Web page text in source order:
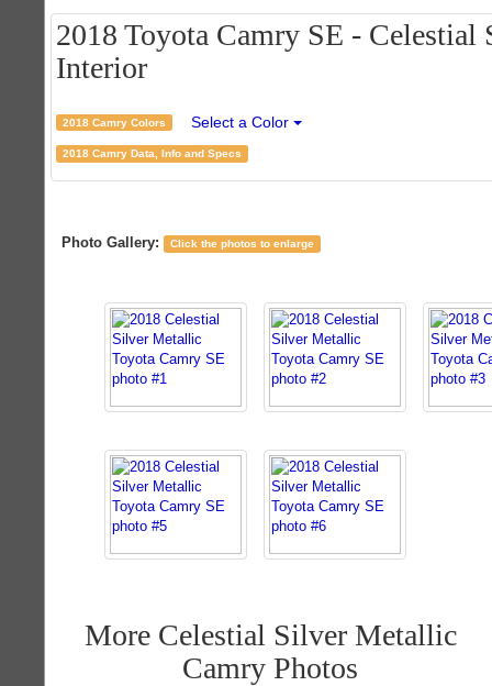
2018 Toyota Camry SE -
Interior
2018 Camry Colors Select a Color
2018 Camry Data, Info and Specs
Photo Gallery: Click the photos to enlarge
More Celestial Silver Metallic
Camry Photos